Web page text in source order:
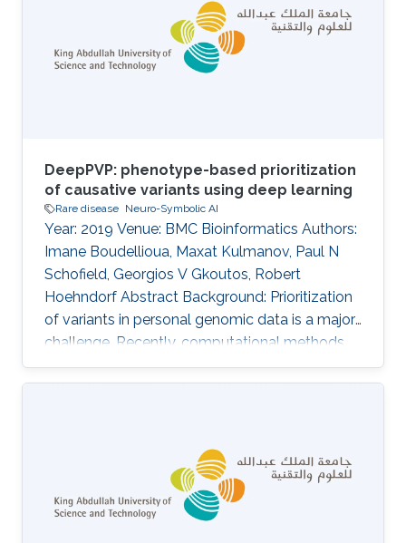
DeepPVP: phenotype-based prioritization
of causative variants using deep learning
Rare disease Neuro-Symbolic AI
Year: 2019 Venue: BMC Bioinformatics Authors:
Imane Boudellioua, Maxat Kulmanov, Paul N
Schofield, Georgios V Gkoutos, Robert
Hoehndorf Abstract Background: Prioritization
of variants in personal genomic data is a major
challenge. Recently, computational methods
that rely on comparing phenotype similarity
have shown to be useful to identify causative
similarity measure to prioritize not only variants
that are likely to be dysfunctional but those
that are likely involved in the pathogenesis of a